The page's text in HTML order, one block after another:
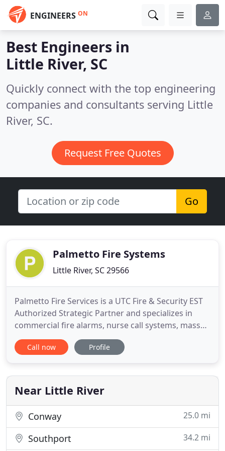
ENGINEERS ON
Best Engineers in
Little River, SC
Quickly connect with the top engineering
companies and consultants serving Little
River, SC.
Request Free Quotes
Go
Palmetto Fire Systems
Little River, SC 29566
Palmetto Fire Services is a UTC Fire & Security EST
Authorized Strategic Partner and specializes in
commercial fire alarms, nurse call systems, mass
notification, area of rescue. Our commitment is to
provide code-compliant advanced technology
term cost of ownership.
Call now Profile
Near Little River
Conway 25.0 mi
Southport 34.2 mi